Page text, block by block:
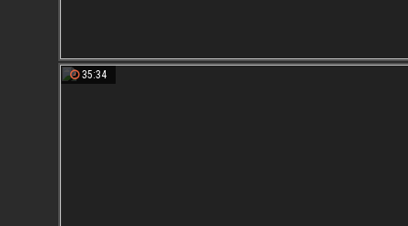
35:34